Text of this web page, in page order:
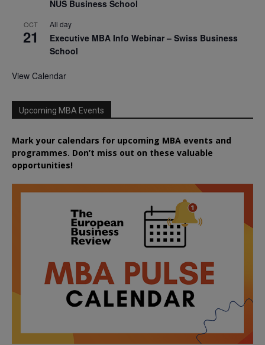
NUS Business School
OCT
21
All day
Executive MBA Info Webinar – Swiss Business
School
View Calendar
Upcoming MBA Events
Mark your calendars for upcoming MBA events and
programmes. Don’t miss out on these valuable
opportunities!